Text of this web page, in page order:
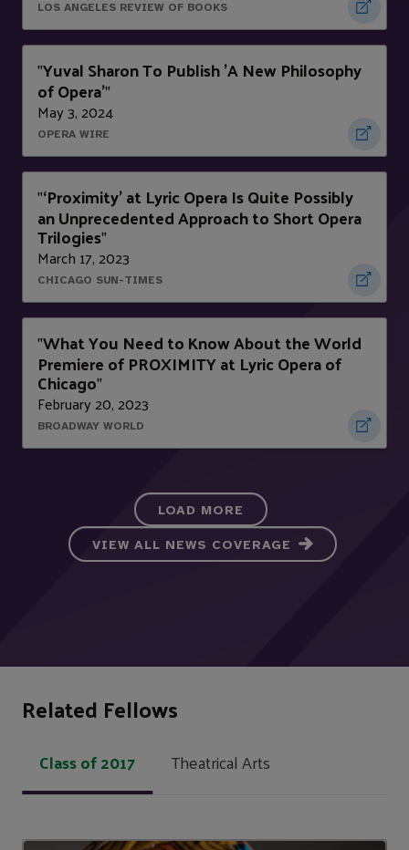
LOS ANGELES REVIEW OF BOOKS
"Yuval Sharon To Publish 'A New Philosophy
of Opera'"
May 3, 2024
OPERA WIRE
"‘Proximity’ at Lyric Opera Is Quite Possibly
an Unprecedented Approach to Short Opera
Trilogies"
March 17, 2023
CHICAGO SUN-TIMES
"What You Need to Know About the World
Premiere of PROXIMITY at Lyric Opera of
Chicago"
February 20, 2023
BROADWAY WORLD
LOAD MORE
VIEW ALL NEWS COVERAGE
Related Fellows
Class of 2017 Theatrical Arts